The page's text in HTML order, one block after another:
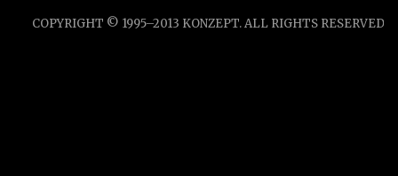
COPYRIGHT © 1995–2013 KONZEPT. ALL RIGHTS RESERVED.